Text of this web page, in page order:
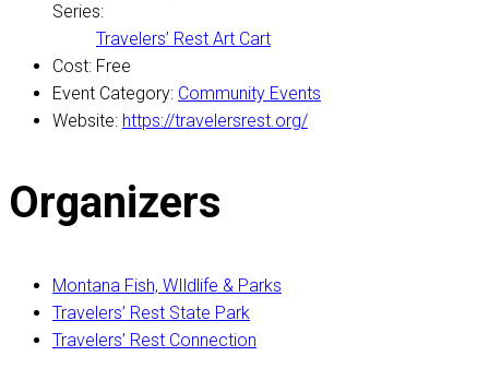
Series:
Travelers’ Rest Art Cart
Cost: Free
Event Category: Community Events
Website: https://travelersrest.org/
Organizers
Montana Fish, WIldlife & Parks
Travelers’ Rest State Park
Travelers’ Rest Connection